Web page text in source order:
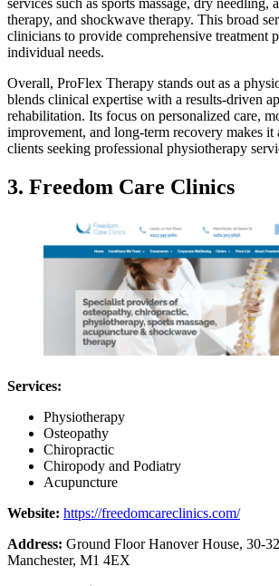
therapy, and shockwave therapy. This broad
clinicians to provide comprehensive treatment
individual needs.
Overall, ProFlex Therapy stands out as a
blends clinical expertise with a results-driven
rehabilitation. Its focus on personalized care,
improvement, and long-term recovery makes
clients seeking professional physiotherapy
3. Freedom Care Clinics
Services:
Physiotherapy
Osteopathy
Chiropractic
Chiropody and Podiatry
Acupuncture
Website: https://freedomcareclinics.com/
Address: Ground Floor Hanover House, 30-
Manchester, M1 4EX